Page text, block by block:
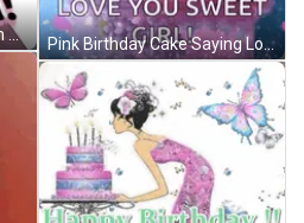
Woman Laying On Bed With Balloons Saying It's Your Birthday GIF
Pink Birthday Cake Saying Love You Sweet Girl GIF